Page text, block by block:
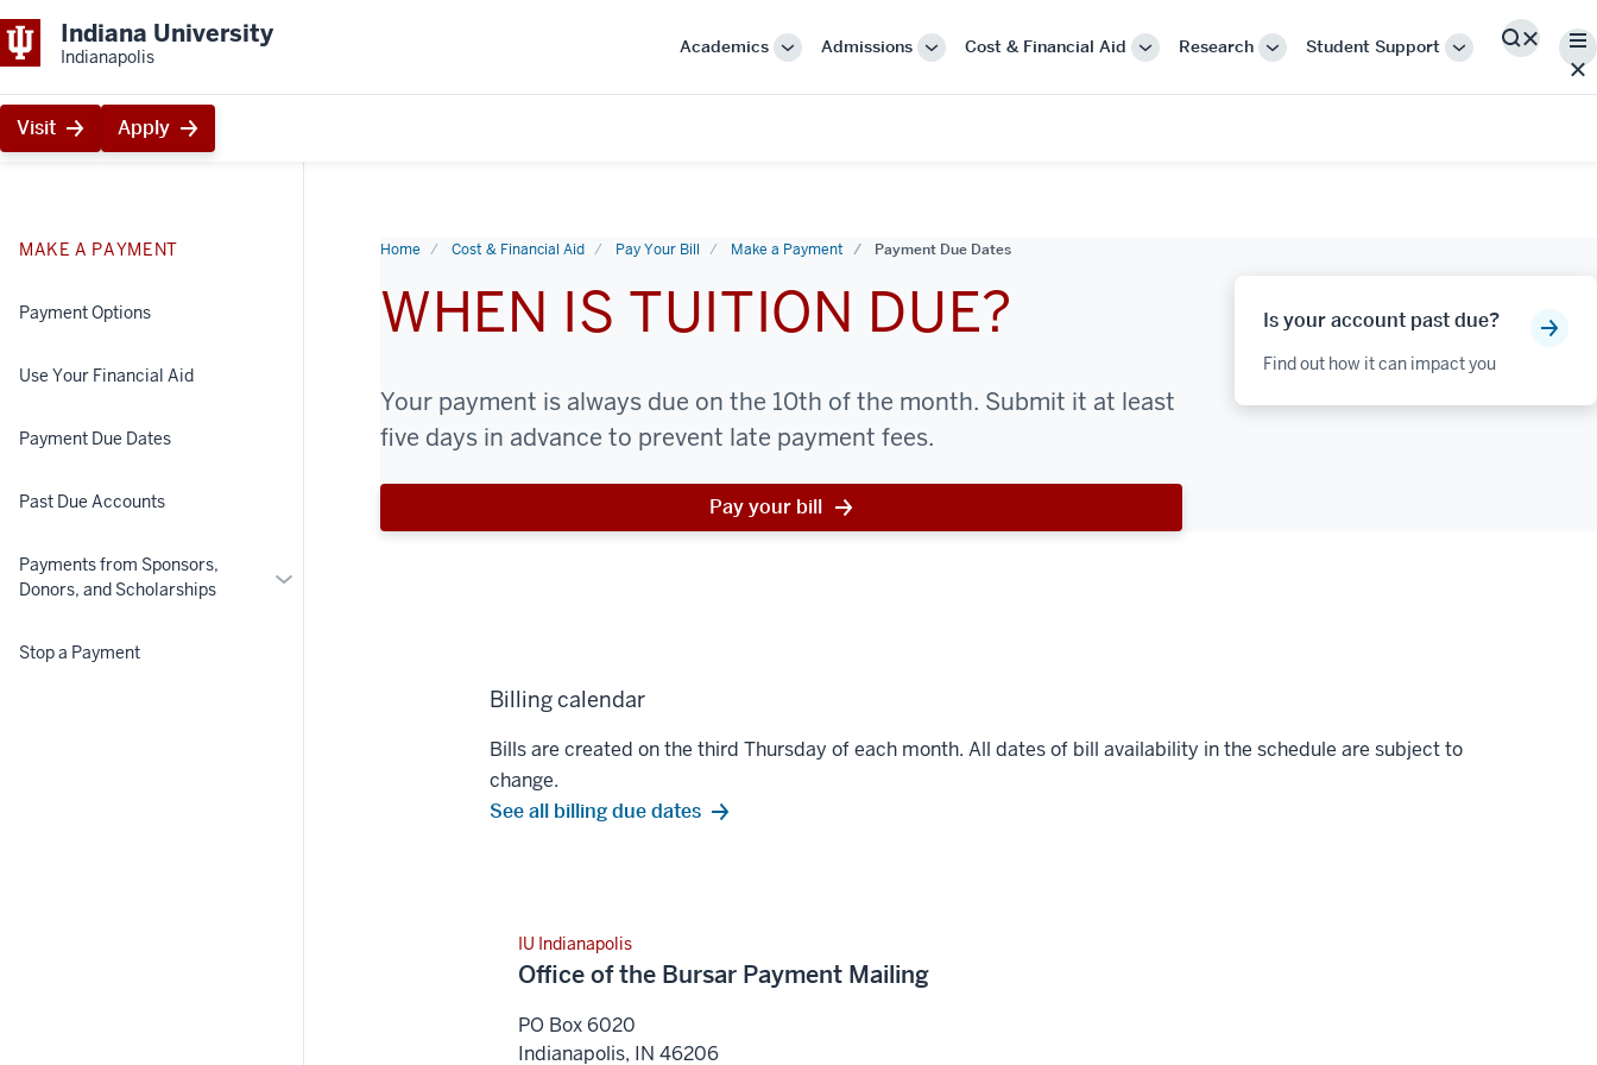
Indiana University
Indianapolis Academics
MoreAdmissions
MoreCost & Financial Aid
MoreResearch
MoreStudent Support
More
Search
Visit Apply
MAKE A PAYMENT
Payment Options
Use Your Financial Aid
Payment Due Dates
Past Due Accounts
Payments from Sponsors,
Donors, and Scholarships
More
Stop a Payment
Home Cost & Financial Aid Pay Your Bill Make a Payment Payment Due Dates
WHEN IS TUITION DUE?
Your payment is always due on the 10th of the month. Submit it at least
five days in advance to prevent late payment fees.
Pay your bill
Is your account past due?
Find out how it can impact you
Billing calendar
Bills are created on the third Thursday of each month. All dates of bill availability in the schedule are subject to
change.
See all billing due dates
IU Indianapolis
Office of the Bursar Payment Mailing
PO Box 6020
Indianapolis, IN 46206